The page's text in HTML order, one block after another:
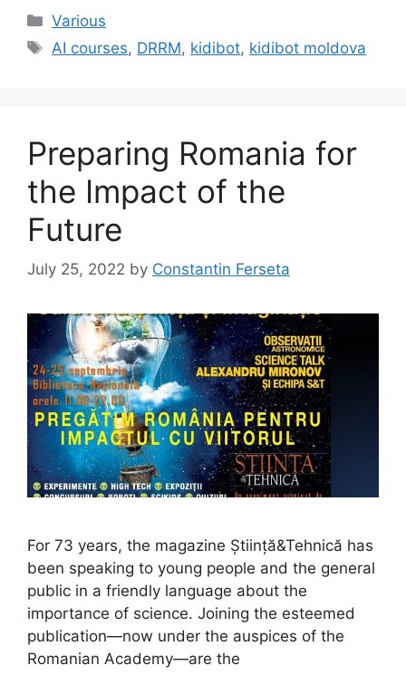
Categories
Various
Tags
AI courses, DRRM, kidibot, kidibot moldova
Preparing Romania for
the Impact of the
Future
July 25, 2022 by Constantin Ferseta
For 73 years, the magazine Știință&Tehnică has
been speaking to young people and the general
public in a friendly language about the
importance of science. Joining the esteemed
publication—now under the auspices of the
Romanian Academy—are the